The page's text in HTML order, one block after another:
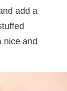
add a
nice and